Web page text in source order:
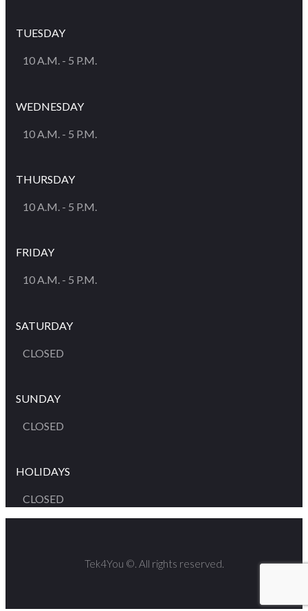
TUESDAY
10 A.M. - 5 P.M.
WEDNESDAY
10 A.M. - 5 P.M.
THURSDAY
10 A.M. - 5 P.M.
FRIDAY
10 A.M. - 5 P.M.
SATURDAY
CLOSED
SUNDAY
CLOSED
HOLIDAYS
CLOSED
Tek4You ©. All rights reserved.